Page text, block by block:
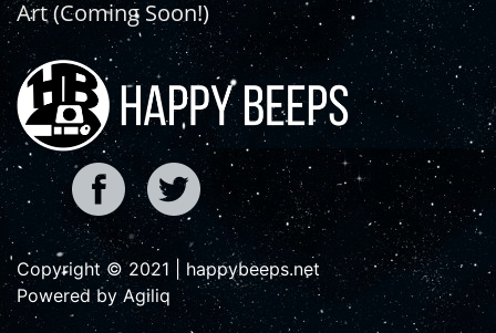
Art (Coming Soon!)
Copyright © 2021 | happybeeps.net
Powered by Agiliq